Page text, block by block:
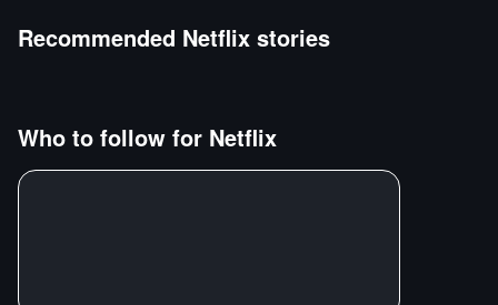
Recommended Netflix stories
Who to follow for Netflix